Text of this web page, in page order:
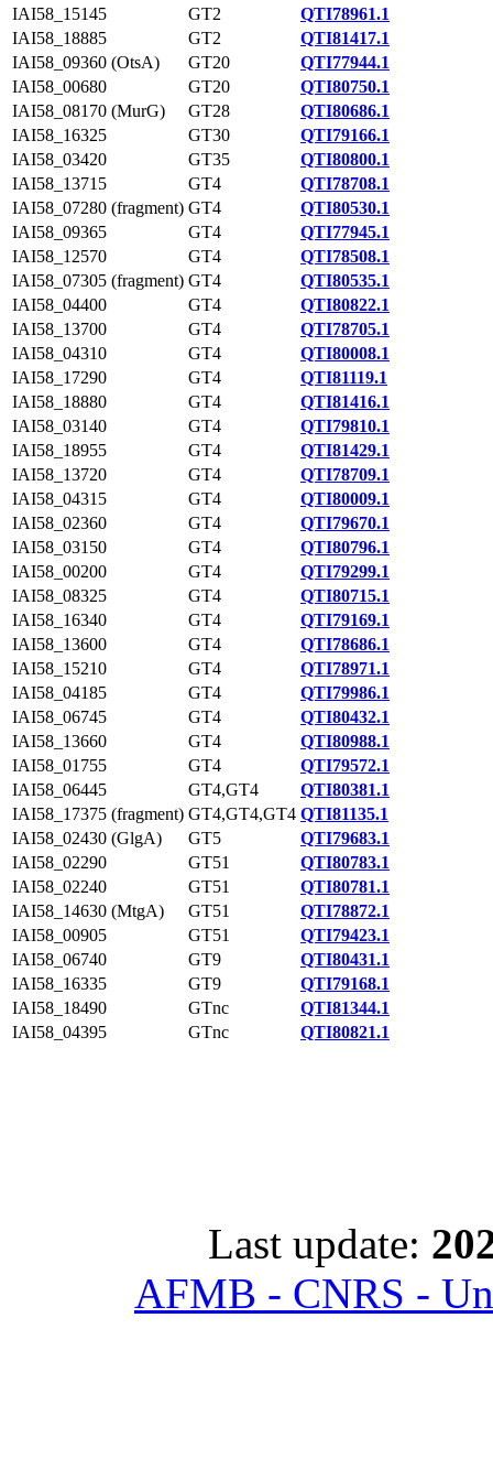
IAI58_15145
GT2
QTI78961.1
IAI58_18885
GT2
QTI81417.1
IAI58_09360 (OtsA)
GT20
QTI77944.1
IAI58_00680
GT20
QTI80750.1
IAI58_08170 (MurG)
GT28
QTI80686.1
IAI58_16325
GT30
QTI79166.1
IAI58_03420
GT35
QTI80800.1
IAI58_13715
GT4
QTI78708.1
IAI58_07280 (fragment) GT4
QTI80530.1
IAI58_09365
GT4
QTI77945.1
IAI58_12570
GT4
QTI78508.1
IAI58_07305 (fragment) GT4
QTI80535.1
IAI58_04400
GT4
QTI80822.1
IAI58_13700
GT4
QTI78705.1
IAI58_04310
GT4
QTI80008.1
IAI58_17290
GT4
QTI81119.1
IAI58_18880
GT4
QTI81416.1
IAI58_03140
GT4
QTI79810.1
IAI58_18955
GT4
QTI81429.1
IAI58_13720
GT4
QTI78709.1
IAI58_04315
GT4
QTI80009.1
IAI58_02360
GT4
QTI79670.1
IAI58_03150
GT4
QTI80796.1
IAI58_00200
GT4
QTI79299.1
IAI58_08325
GT4
QTI80715.1
IAI58_16340
GT4
QTI79169.1
IAI58_13600
GT4
QTI78686.1
IAI58_15210
GT4
QTI78971.1
IAI58_04185
GT4
QTI79986.1
IAI58_06745
GT4
QTI80432.1
IAI58_13660
GT4
QTI80988.1
IAI58_01755
GT4
QTI79572.1
IAI58_06445
GT4,GT4
QTI80381.1
IAI58_17375 (fragment) GT4,GT4,GT4 QTI81135.1
IAI58_02430 (GlgA)
GT5
QTI79683.1
IAI58_02290
GT51
QTI80783.1
IAI58_02240
GT51
QTI80781.1
IAI58_14630 (MtgA)
GT51
QTI78872.1
IAI58_00905
GT51
QTI79423.1
IAI58_06740
GT9
QTI80431.1
IAI58_16335
GT9
QTI79168.1
IAI58_18490
GTnc
QTI81344.1
IAI58_04395
GTnc QTI80821.1
Last update:
AFMB - CNRS -